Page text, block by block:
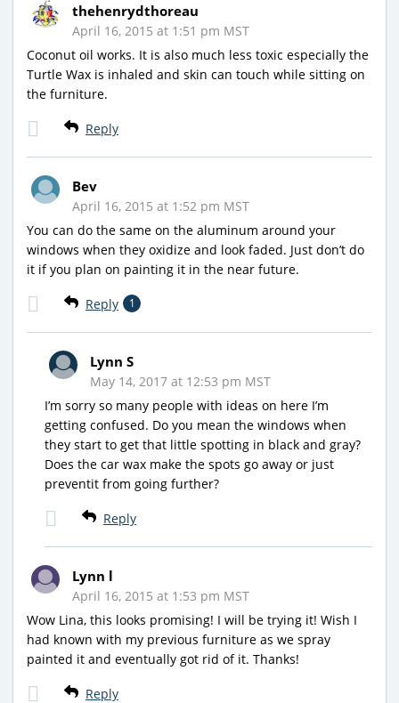
thehenrydthoreau
April 16, 2015 at 1:51 pm MST
Coconut oil works. It is also much less toxic especially the
Turtle Wax is inhaled and skin can touch while sitting on
the furniture.
Reply
Bev
April 16, 2015 at 1:52 pm MST
You can do the same on the aluminum around your
windows when they oxidize and look faded. Just don’t do
it if you plan on painting it in the near future.
Reply 1
Lynn S
May 14, 2017 at 12:53 pm MST
I’m sorry so many people with ideas on here I’m
getting confused. Do you mean the windows when
they start to get that little spotting in black and gray?
Does the car wax make the spots go away or just
preventit from going further?
Reply
Lynn l
April 16, 2015 at 1:53 pm MST
Wow Lina, this looks promising! I will be trying it! Wish I
had known with my previous furniture as we spray
painted it and eventually got rid of it. Thanks!
Reply